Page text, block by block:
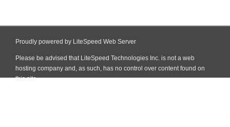
Proudly powered by LiteSpeed Web Server
Please be advised that LiteSpeed Technologies Inc. is not a web
hosting company and, as such, has no control over content found on
this site.